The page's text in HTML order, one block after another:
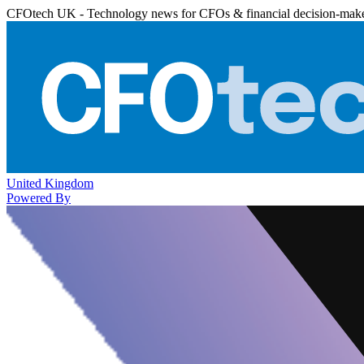
CFOtech UK - Technology news for CFOs & financial decision-
United Kingdom
Powered By